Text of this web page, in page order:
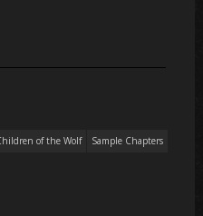
of the Wolf
Sample Chapters